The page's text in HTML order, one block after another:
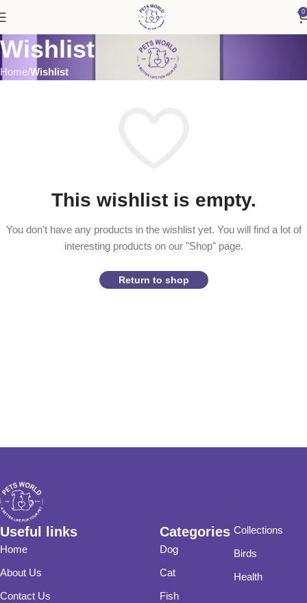
0
Wishlist
Home Wishlist
This wishlist is empty.
You don't have any products in the wishlist yet. You will find a lot of
interesting products on our "Shop" page.
Return to shop
Useful links
Home
About Us
Contact Us
Categories
Dog
Cat
Fish
Collections
Birds
Health